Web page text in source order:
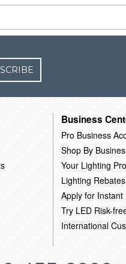
Business
Pro Business
Shop By
Your Lighting
Lighting Rebates
Apply for Instant
Try LED Risk-
International